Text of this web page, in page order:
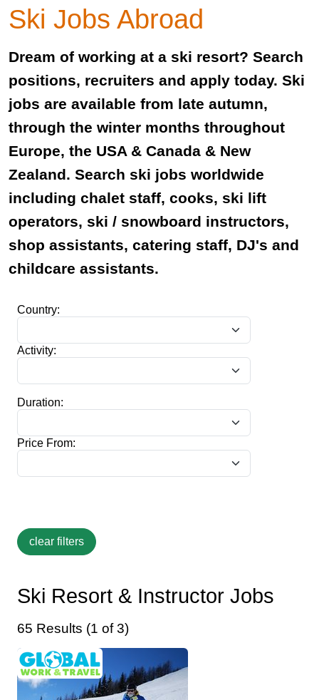
Ski Jobs Abroad
Dream of working at a ski resort? Search
positions, recruiters and apply today. Ski
jobs are available from late autumn,
through the winter months throughout
Europe, the USA & Canada & New
Zealand. Search ski jobs worldwide
including chalet staff, cooks, ski lift
operators, ski / snowboard instructors,
shop assistants, catering staff, DJ's and
childcare assistants.
Country:
Activity:
Duration:
Price From:
Ski Resort & Instructor Jobs
65 Results (1 of 3)